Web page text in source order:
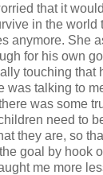
that it
in the world
anymore. She
for his own
touching that
was talking to
was some
need to
they are, so
goal by hook
me more